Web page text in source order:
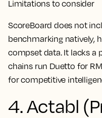
Limitations to consider
ScoreBoard does not
benchmarking natively,
compset data. It lacks a
chains run Duetto for
for competitive
4. Actabl